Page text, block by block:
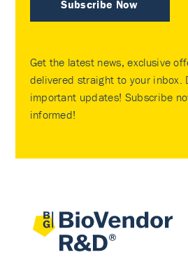
Subscribe Now
Get the latest news, exclusive
delivered straight to your inbox.
important updates! Subscribe
informed!